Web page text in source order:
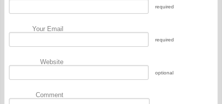
required
Your Email
required
Website
optional
Comment